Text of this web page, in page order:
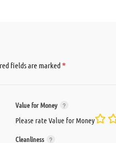
fields are marked*
Value for Money
Please rate Value for Money
Cleanliness